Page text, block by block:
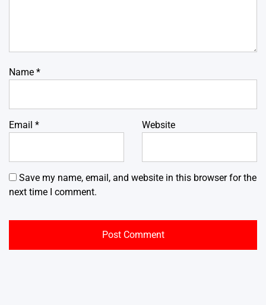
Name *
Email * Website
Save my name, email, and website in this browser for the
next time I comment.